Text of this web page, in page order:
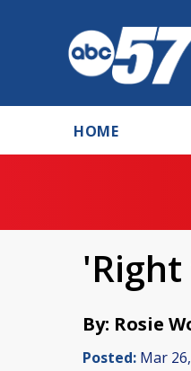
HOME
By: Rosie
Posted: Mar